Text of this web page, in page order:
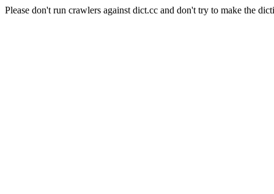
Please don't run crawlers against dict.cc and don't try to make the